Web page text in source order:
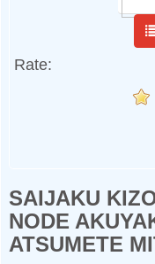
Rate:
SAIJAKU
NODE
ATSUMETE